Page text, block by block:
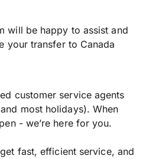
will be happy to assist and
your transfer to Canada
customer service agents
most holidays). When
- we’re here for you.
fast, efficient service, and